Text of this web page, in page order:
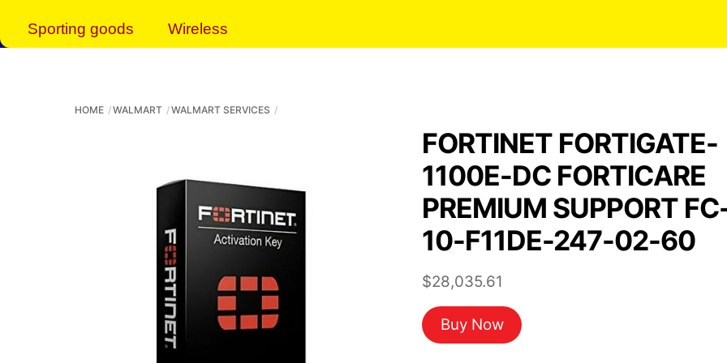
Sporting goods Wireless
HOME WALMART WALMART SERVICES
FORTINET FORTIGATE-
1100E-DC FORTICARE
PREMIUM SUPPORT
10-F11DE-247-02-60
$28,035.61
Buy Now